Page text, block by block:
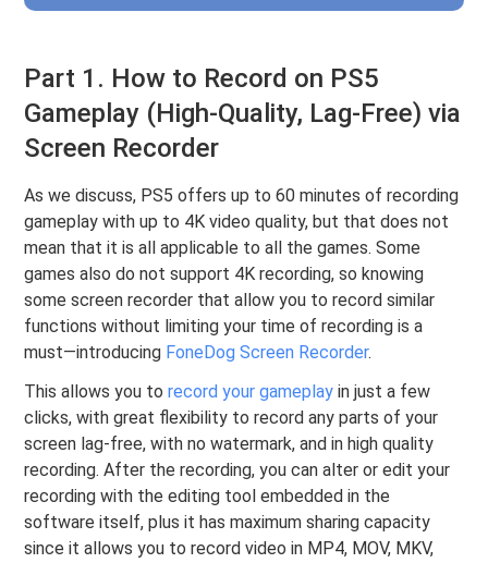
Part 1. How to Record on PS5
Gameplay (High-Quality, Lag-Free) via
Screen Recorder
As we discuss, PS5 offers up to 60 minutes of recording
gameplay with up to 4K video quality, but that does not
mean that it is all applicable to all the games. Some
games also do not support 4K recording, so knowing
some screen recorder that allow you to record similar
functions without limiting your time of recording is a
must—introducing FoneDog Screen Recorder.
This allows you torecord your gameplay in just a few
clicks, with great flexibility to record any parts of your
screen lag-free, with no watermark, and in high quality
recording. After the recording, you can alter or edit your
recording with the editing tool embedded in the
software itself, plus it has maximum sharing capacity
since it allows you to record video in MP4, MOV, MKV,